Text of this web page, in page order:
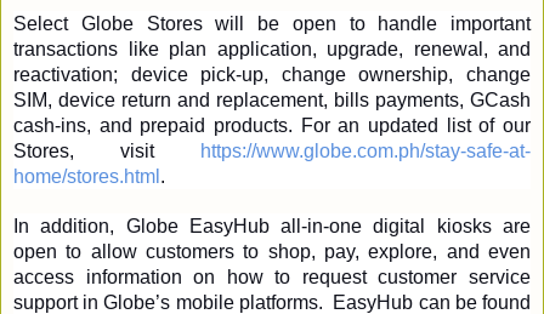
Select Globe Stores will be open to handle important
transactions like plan application, upgrade, renewal, and
reactivation; device pick-up, change ownership, change
SIM, device return and replacement, bills payments, GCash
cash-ins, and prepaid products. For an updated list of our
Stores, visit
https://www.globe.com.ph/stay-safe-at-
home/stores.html .
In addition, Globe EasyHub all-in-one digital kiosks are
open to allow customers to shop, pay, explore, and even
access information on how to request customer service
support in Globe’s mobile platforms.  EasyHub can be found